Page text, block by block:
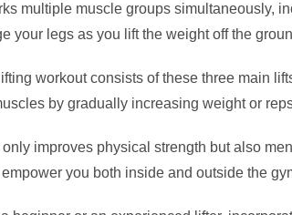
multiple muscle groups simultaneously,
your legs as you lift the weight off the
workout consists of these three main
by gradually increasing weight or
improves physical strength but also
you both inside and outside the